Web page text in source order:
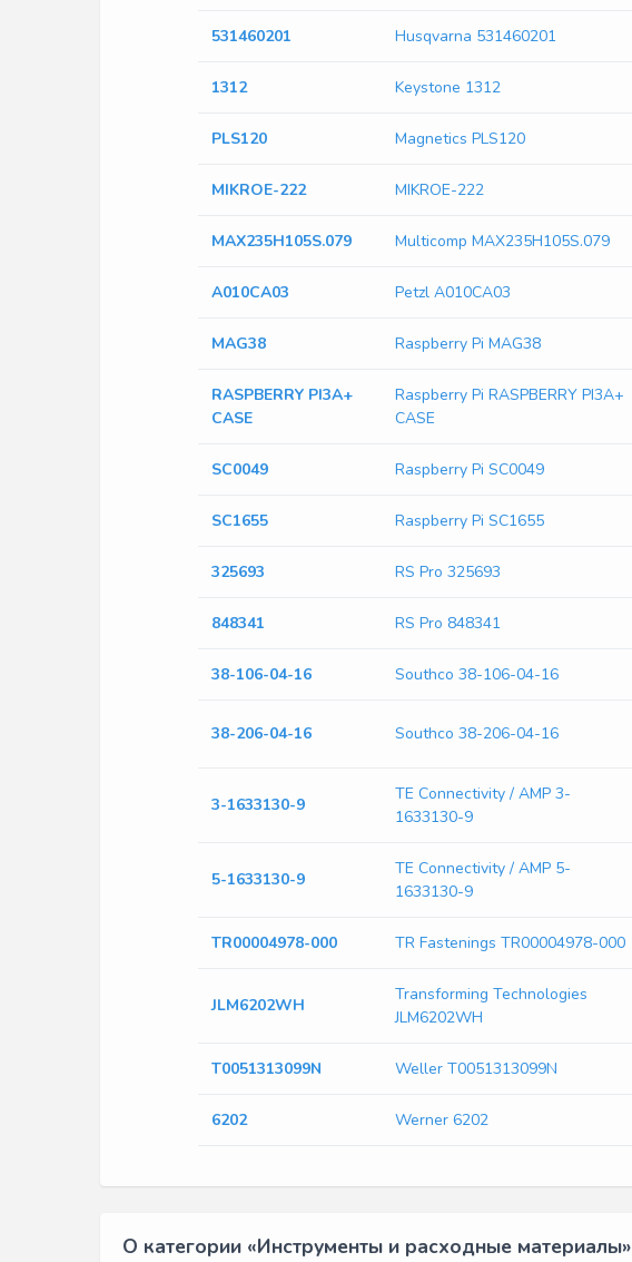
531460201 Husqvarna 531460201
1312 Keystone 1312
PLS120 Magnetics PLS120
MIKROE-222 MIKROE-222
MAX235H105S.079 Multicomp MAX235H105S.079
A010CA03 Petzl A010CA03
MAG38 Raspberry Pi MAG38
RASPBERRY PI3A+
CASE
Raspberry Pi RASPBERRY PI3A+
CASE
SC0049 Raspberry Pi SC0049
SC1655 Raspberry Pi SC1655
325693 RS Pro 325693
848341 RS Pro 848341
38-106-04-16 Southco 38-106-04-16
38-206-04-16 Southco 38-206-04-16
3-1633130-9
TE Connectivity / AMP 3-
1633130-9
5-1633130-9
TE Connectivity / AMP 5-
1633130-9
TR00004978-000 TR Fastenings TR00004978-000
JLM6202WH
Transforming Technologies
JLM6202WH
T0051313099N Weller T0051313099N
6202 Werner 6202
О категории «Инструменты и расходные материалы»